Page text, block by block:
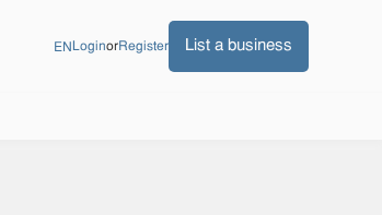
EN LoginorRegister List a business